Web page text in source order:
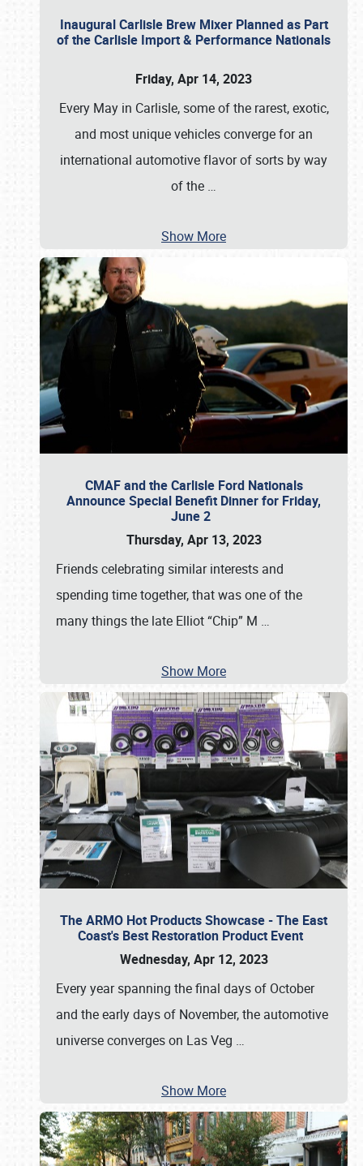
Inaugural Carlisle Brew Mixer Planned as Part
of the Carlisle Import & Performance Nationals
Friday, Apr 14, 2023
Every May in Carlisle, some of the rarest, exotic,
and most unique vehicles converge for an
international automotive flavor of sorts by way
of the …
Show More
CMAF and the Carlisle Ford Nationals
Announce Special Benefit Dinner for Friday,
June 2
Thursday, Apr 13, 2023
Friends celebrating similar interests and
spending time together, that was one of the
many things the late Elliot “Chip” M …
Show More
The ARMO Hot Products Showcase - The East
Coast's Best Restoration Product Event
Wednesday, Apr 12, 2023
Every year spanning the final days of October
and the early days of November, the automotive
universe converges on Las Veg …
Show More